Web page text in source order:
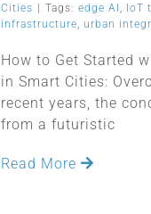
Cities
Tags: edge AI , IoT
infrastructure, urban
How to Get Started
in Smart Cities:
recent years, the
from a futuristic
Read More